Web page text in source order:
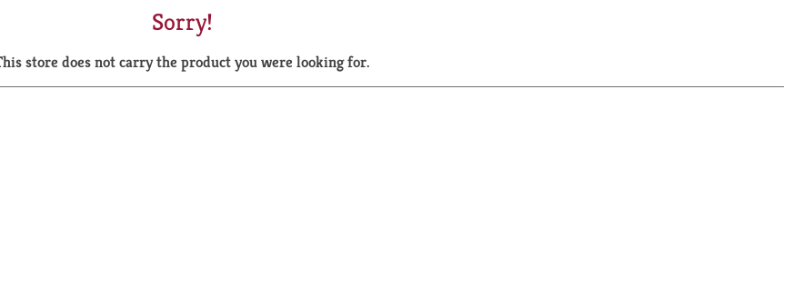
Sorry!
store does not carry the product you were looking for.